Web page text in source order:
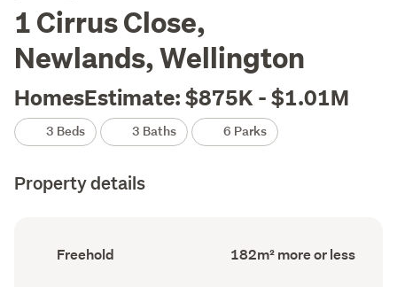
1 Cirrus Close,
Newlands, Wellington
HomesEstimate: $875K - $1.01M
3 Beds 3 Baths 6 Parks
Property details
Ownership
type
Freehold
Floor
Area
182m² more or less